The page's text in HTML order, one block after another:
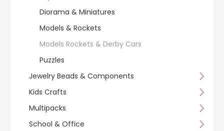
Diorama & Miniatures
Models & Rockets
Models Rockets & Derby Cars
Puzzles
Jewelry Beads & Components
Kids Crafts
Multipacks
School & Office